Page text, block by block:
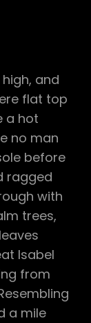
and
flat top
a hot
no man
before
ragged
with
trees,
Isabel
from
a mile